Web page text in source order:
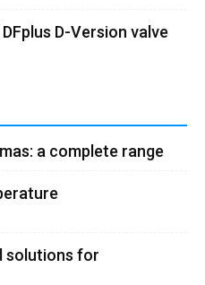
D-Version valve
a complete range
solutions for